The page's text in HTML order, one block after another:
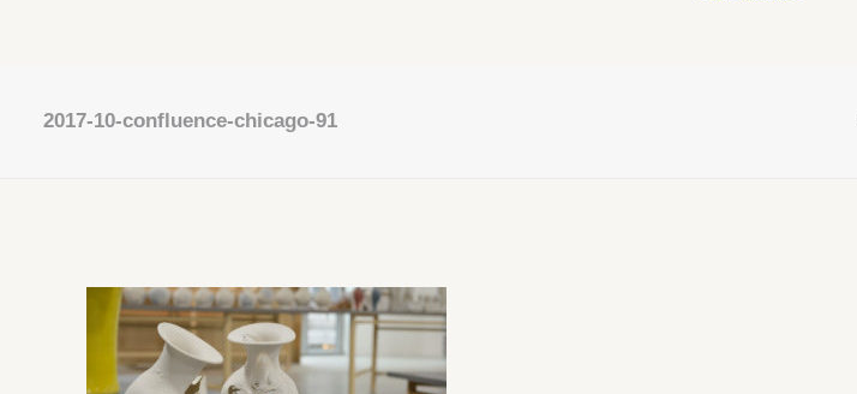
2017-10-confluence-chicago-91